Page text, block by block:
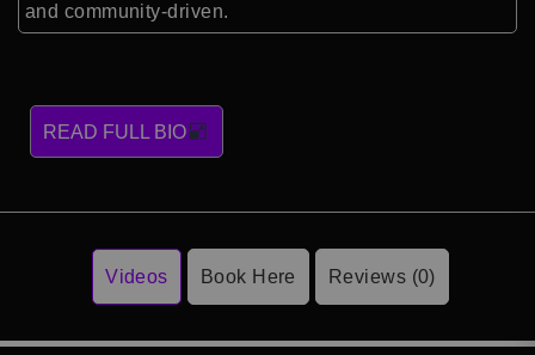
and community-driven.
READ FULL BIO
Videos Book Here Reviews (0)